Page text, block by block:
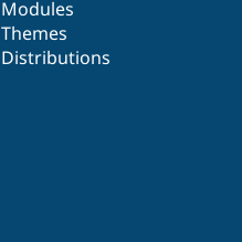
Modules
Themes
Distributions